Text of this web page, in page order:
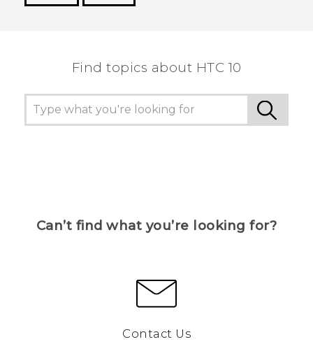
Find topics about HTC 10
Can’t find what you’re looking for?
Contact Us